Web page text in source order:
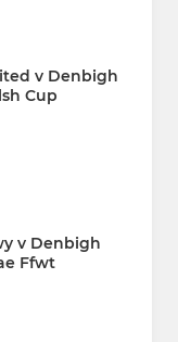
v Denbigh
Cup
v Denbigh
Ffwt